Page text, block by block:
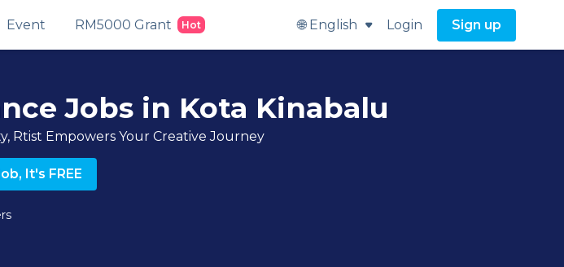
Event RM5000 Grant Hot 🌐 English Login Sign up
Jobs in Kota Kinabalu
Rtist Empowers Your Creative Journey
It's FREE